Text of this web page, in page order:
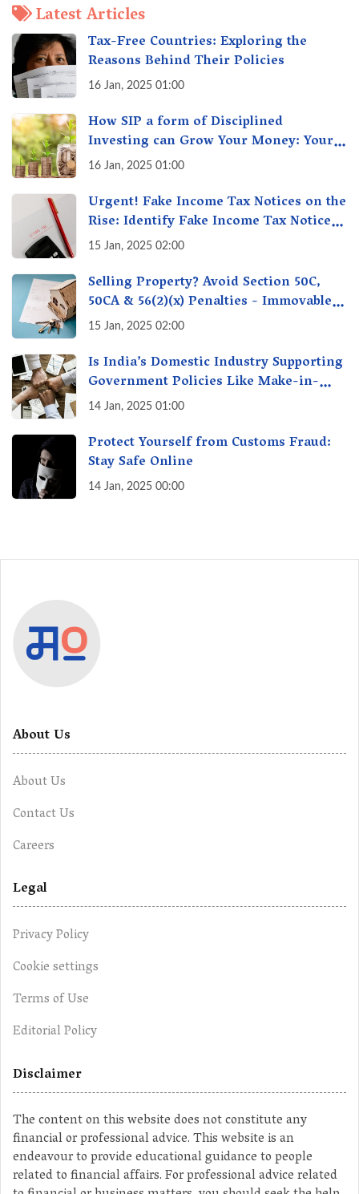
Latest Articles
Tax-Free Countries: Exploring the
Reasons Behind Their Policies
16 Jan, 2025 01:00
How SIP a form of Disciplined
Investing can Grow Your Money: Your
Secret Weapon for Long-Term Wealth
16 Jan, 2025 01:00
Urgent! Fake Income Tax Notices on the
Rise: Identify Fake Income Tax Notices
& Protect Yourself & Your Money
15 Jan, 2025 02:00
Selling Property? Avoid Section 50C,
50CA & 56(2)(x) Penalties - Immovable
Property Tax Traps
15 Jan, 2025 02:00
Is India’s Domestic Industry Supporting
Government Policies Like Make-in-
India? A Fact Check
14 Jan, 2025 01:00
Protect Yourself from Customs Fraud:
Stay Safe Online
14 Jan, 2025 00:00
About Us
About Us
Contact Us
Careers
Legal
Privacy Policy
Cookie settings
Terms of Use
Editorial Policy
Disclaimer
The content on this website does not constitute any
financial or professional advice. This website is an
endeavour to provide educational guidance to people
related to financial affairs. For professional advice related